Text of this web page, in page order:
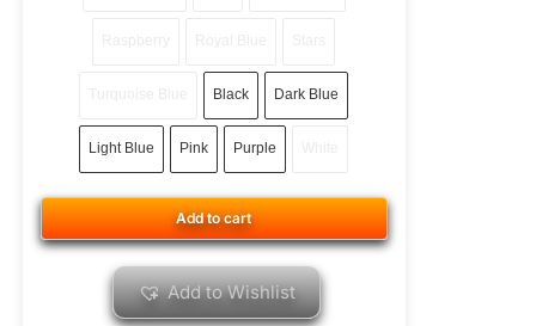
Black Dark Blue
Light Blue Pink Purple
Add to cart
Add to Wishlist